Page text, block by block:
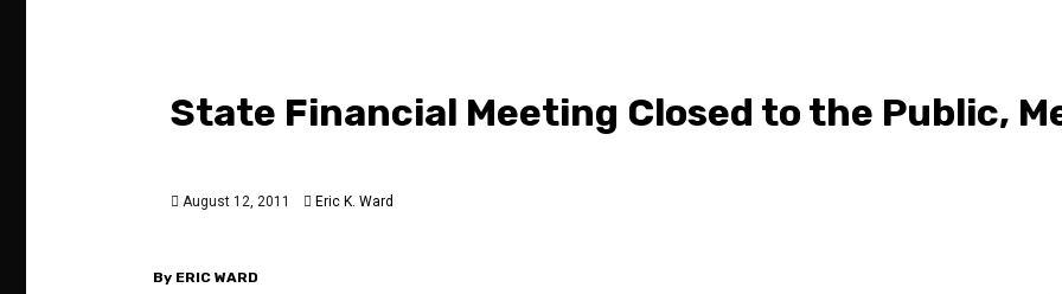
State Financial Meeting Closed to the Public,
August 12, 2011 Eric K. Ward
By ERIC WARD